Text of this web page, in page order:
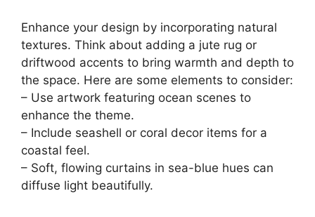
Enhance your design by incorporating natural
textures. Think about adding a jute rug or
driftwood accents to bring warmth and depth to
the space. Here are some elements to consider:
– Use artwork featuring ocean scenes to
enhance the theme.
– Include seashell or coral decor items for a
coastal feel.
– Soft, flowing curtains in sea-blue hues can
diffuse light beautifully.